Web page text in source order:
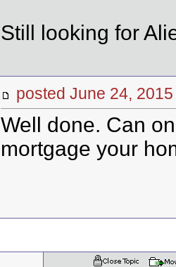
Still looking for
posted June 24,
Well done. Can
mortgage your